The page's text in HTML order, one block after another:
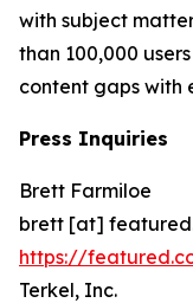
with subject
than 100,000
content gaps with
Press Inquiries
Brett Farmiloe
brett [at]
https://
Terkel, Inc.